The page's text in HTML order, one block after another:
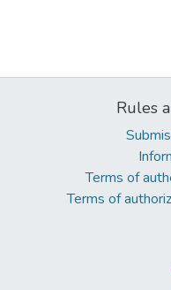
Rules
Terms of
Terms of